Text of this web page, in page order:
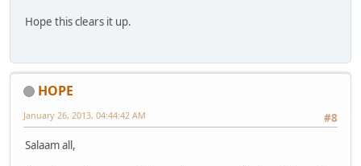
Hope this clears it up.
HOPE
#8
January 26, 2013, 04:44:42 AM
Salaam all,